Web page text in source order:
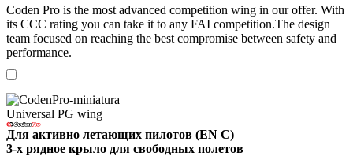
Coden Pro is the most advanced competition wing in our offer. With
its CCC rating you can take it to any FAI competition.The design
team focused on reaching the best compromise between safety and
performance.
Universal PG wing
Для активно летающих пилотов (EN C)
3-х рядное крыло для свободных полетов